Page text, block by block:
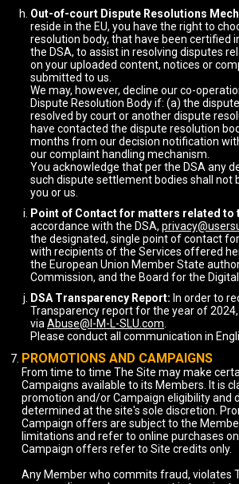
Out-of-court Dispute Resolutions
reside in the EU, you have the right to
resolution body, that have been certified
the DSA, to assist in resolving disputes
on your uploaded content, notices or
submitted to us.
We may, however, decline our co-
Dispute Resolution Body if: (a) the
resolved by court or another dispute
have contacted the dispute resolution
months from our decision notification
our complaint handling mechanism.
You acknowledge that per the DSA any
such dispute settlement bodies shall not
you or us.
Point of Contact for matters related to
accordance with the DSA,
the designated, single point of contact
with recipients of the Services offered
the European Union Member State
Commission, and the Board for the Digital
DSA Transparency Report: In order to
Transparency report for the year of
via Abuse@I-M-L-SLU.com
Please conduct all communication in
PROMOTIONS AND CAMPAIGNS
From time to time The Site may make
Campaigns available to its Members. It is
promotion and/or Campaign eligibility and
determined at the site's sole discretion.
Campaign offers are subject to the
limitations and refer to online purchases
Campaign offers refer to Site credits only.
Any Member who commits fraud, violates